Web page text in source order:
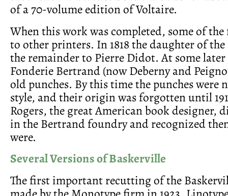
of a 70-volume edition of Voltaire.
When this work was completed, some of
to other printers. In 1818 the daughter of
the remainder to Pierre Didot. At some later
Fonderie Bertrand (now Deberny and
old punches. By this time the punches were
style, and their origin was forgotten until
Rogers, the great American book designer,
in the Bertrand foundry and recognized
were.
Several Versions of Baskerville
The first important recutting of the